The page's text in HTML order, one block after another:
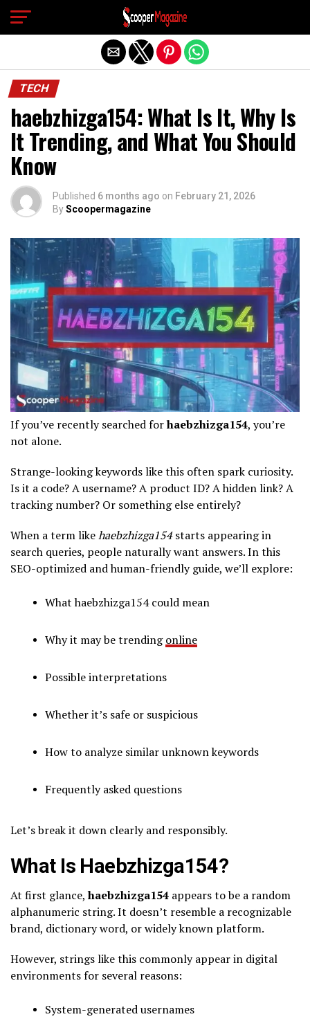
TECH
haebzhizga154: What Is It, Why Is
It Trending, and What You Should
Know
Published 6 months ago on February 21, 2026
ByScoopermagazine
If you’ve recently searched forhaebzhizga154, you’re
not alone.
Strange-looking keywords like this often spark curiosity.
Is it a code? A username? A product ID? A hidden link? A
tracking number? Or something else entirely?
When a term likehaebzhizga154starts appearing in
search queries, people naturally want answers. In this
SEO-optimized and human-friendly guide, we’ll explore:
What haebzhizga154 could mean
Why it may be trendingonline
Possible interpretations
Whether it’s safe or suspicious
How to analyze similar unknown keywords
Frequently asked questions
Let’s break it down clearly and responsibly.
What Is Haebzhizga154?
At first glance,haebzhizga154 appears to be a random
alphanumeric string. It doesn’t resemble a recognizable
brand, dictionary word, or widely known platform.
However, strings like this commonly appear in digital
environments for several reasons:
System-generated usernames
Exit mobile version